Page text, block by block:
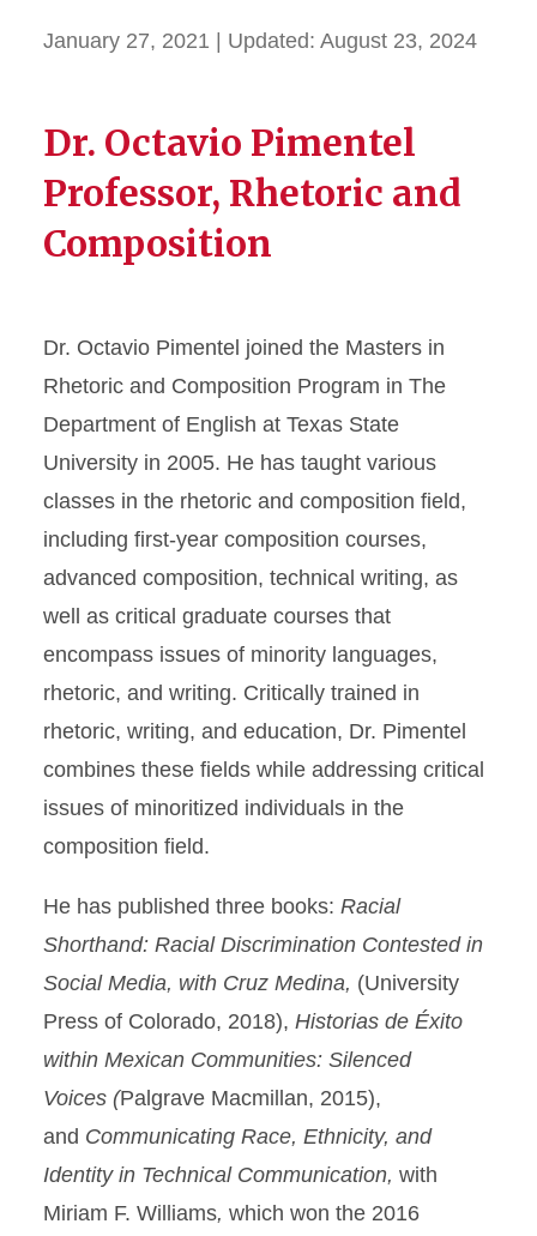
January 27, 2021 | Updated: August 23, 2024
Dr. Octavio Pimentel
Professor, Rhetoric and
Composition
Dr. Octavio Pimentel joined the Masters in
Rhetoric and Composition Program in The
Department of English at Texas State
University in 2005. He has taught various
classes in the rhetoric and composition field,
including first-year composition courses,
advanced composition, technical writing, as
well as critical graduate courses that
encompass issues of minority languages,
rhetoric, and writing. Critically trained in
rhetoric, writing, and education, Dr. Pimentel
combines these fields while addressing critical
issues of minoritized individuals in the
composition field.
He has published three books: Racial
Shorthand: Racial Discrimination Contested in
Social Media, with Cruz Medina, (University
Press of Colorado, 2018), Historias de Éxito
within Mexican Communities: Silenced
Voices (Palgrave Macmillan, 2015),
and Communicating Race, Ethnicity, and
Identity in Technical Communication, with
Miriam F. Williams, which won the 2016